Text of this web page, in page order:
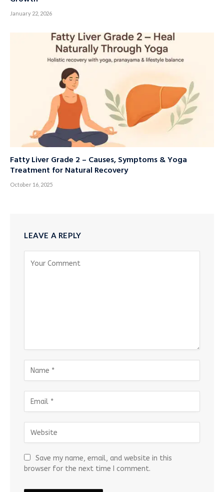
January 22, 2026
Fatty Liver Grade 2 – Causes, Symptoms & Yoga
Treatment for Natural Recovery
October 16, 2025
LEAVE A REPLY
Save my name, email, and website in this
browser for the next time I comment.